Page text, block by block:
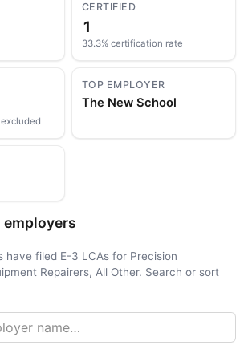
CERTIFIED
1
33.3% certification rate
TOP EMPLOYER
The New School
have filed E-3 LCAs for Precision
Repairers, All Other. Search or sort